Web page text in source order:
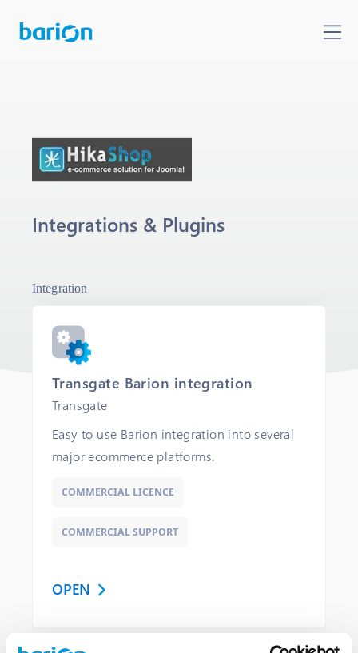
Integrations & Plugins
Integration
Transgate Barion integration
Transgate
Easy to use Barion integration into several
major ecommerce platforms.
COMMERCIAL LICENCE
COMMERCIAL SUPPORT
OPEN